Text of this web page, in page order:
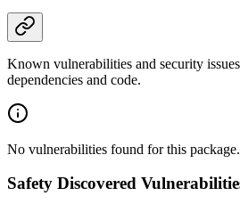
Known vulnerabilities and security
dependencies and code.
No vulnerabilities found for this package.
Safety Discovered